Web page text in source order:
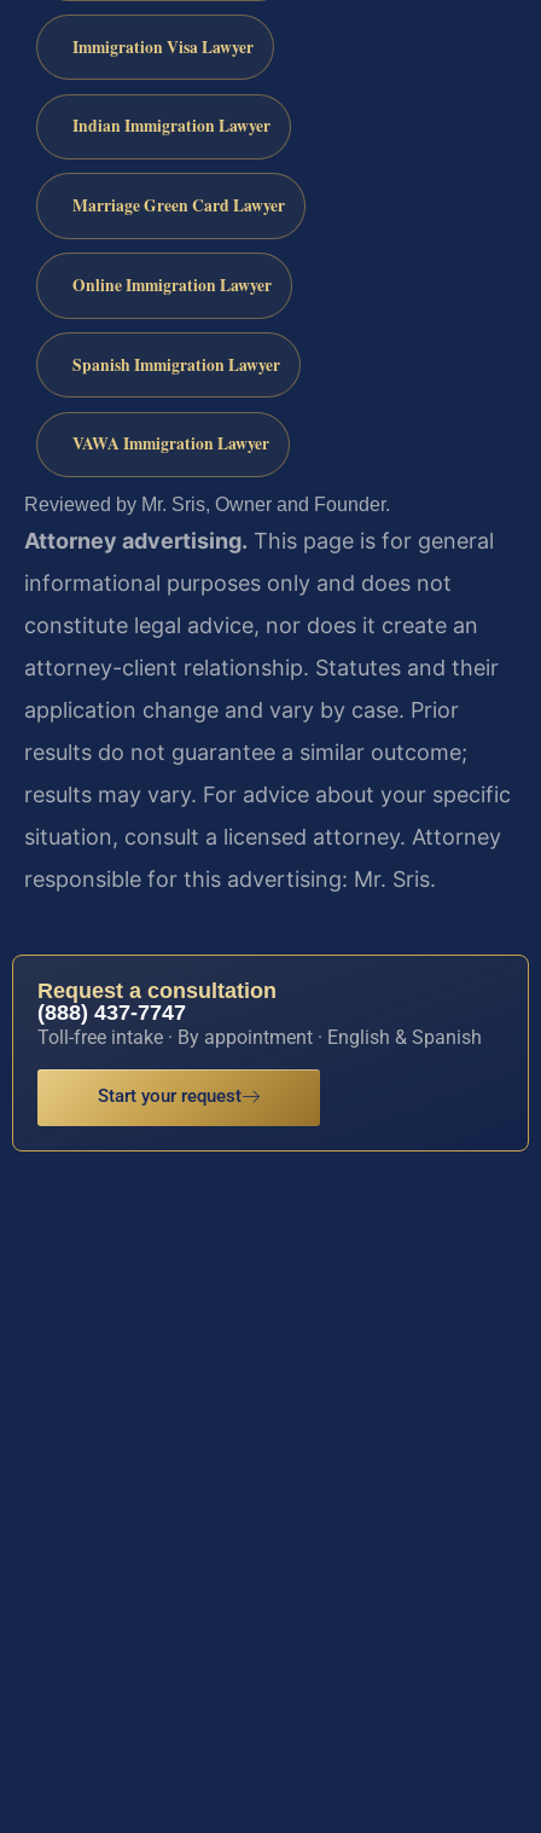
Immigration Visa Lawyer
Indian Immigration Lawyer
Marriage Green Card Lawyer
Online Immigration Lawyer
Spanish Immigration Lawyer
VAWA Immigration Lawyer
Reviewed by Mr. Sris, Owner and Founder.
Attorney advertising. This page is for general
informational purposes only and does not
constitute legal advice, nor does it create an
attorney-client relationship. Statutes and their
application change and vary by case. Prior
results do not guarantee a similar outcome;
results may vary. For advice about your specific
situation, consult a licensed attorney. Attorney
responsible for this advertising: Mr. Sris.
Request a consultation
(888) 437-7747
Toll-free intake · By appointment · English & Spanish
Start your request